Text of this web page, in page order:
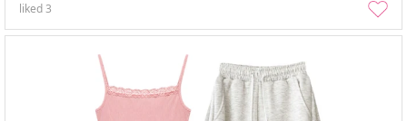
liked3